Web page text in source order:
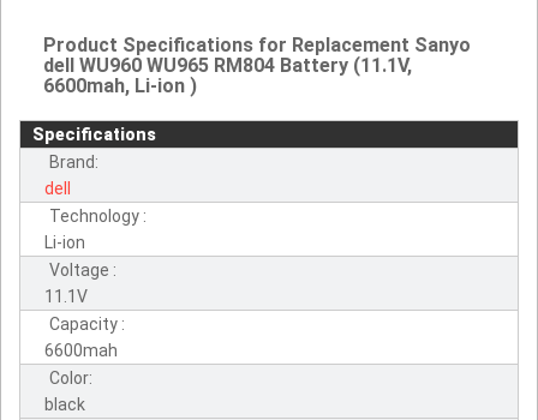
Product Specifications for Replacement Sanyo
dell WU960 WU965 RM804 Battery (11.1V,
6600mah, Li-ion )
Specifications
Brand:
dell
Technology :
Li-ion
Voltage :
11.1V
Capacity :
6600mah
Color:
black